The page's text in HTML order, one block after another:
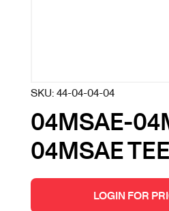
SKU:44-04-04-04
04MSAE-
04MSAE TEE
LOGIN FOR